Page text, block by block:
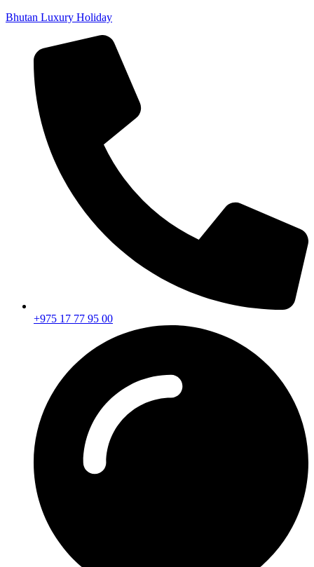
Bhutan Luxury Holiday
+975 17 77 95 00